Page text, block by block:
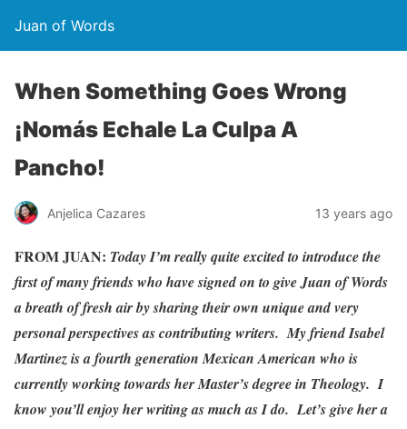
Juan of Words
When Something Goes Wrong
¡Nomás Echale La Culpa A
Pancho!
Anjelica Cazares 13 years ago
FROM JUAN: Today I’m really quite excited to introduce the
first of many friends who have signed on to give Juan of Words
a breath of fresh air by sharing their own unique and very
personal perspectives as contributing writers. My friend Isabel
Martinez is a fourth generation Mexican American who is
currently working towards her Master’s degree in Theology. I
know you’ll enjoy her writing as much as I do. Let’s give her a